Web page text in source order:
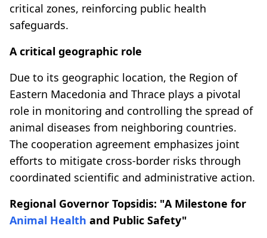
critical zones, reinforcing public health
safeguards.
A critical geographic role
Due to its geographic location, the Region of
Eastern Macedonia and Thrace plays a pivotal
role in monitoring and controlling the spread of
animal diseases from neighboring countries.
The cooperation agreement emphasizes joint
efforts to mitigate cross-border risks through
coordinated scientific and administrative action.
Regional Governor Topsidis: "A Milestone for
Animal Health and Public Safety"